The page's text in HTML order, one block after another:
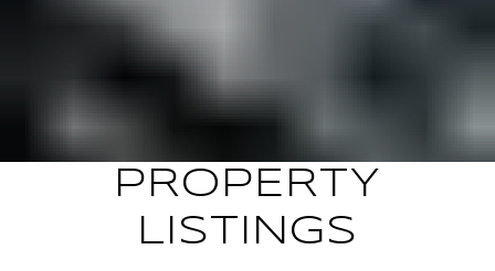
PROPERTY
LISTINGS